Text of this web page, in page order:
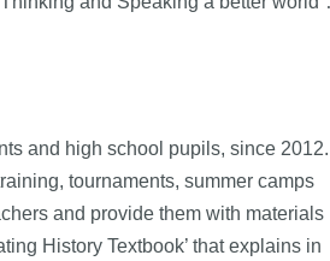
and high school pupils, since 2012.
tournaments, summer camps
and provide them with materials
History Textbook’ that explains in